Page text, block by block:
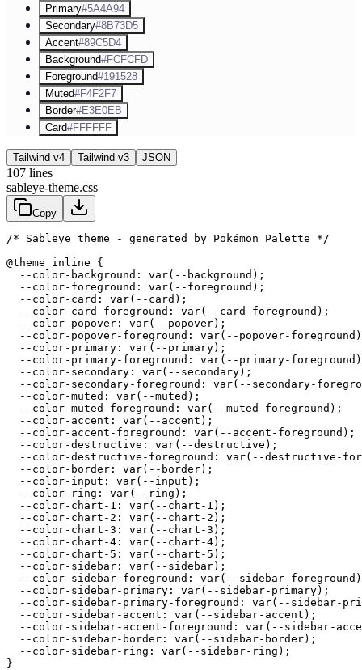
Primary#5A4A94
Secondary#8B73D5
Accent#89C5D4
Background#FCFCFD
Foreground#191528
Muted#F4F2F7
Border#E3E0EB
Card#FFFFFF
Tailwind v4 Tailwind v3 JSON
107 lines
sableye-theme.css
Copy
/* Sableye theme - generated by Pokémon Palette */
@theme inline {
  --color-background: var(--background);
  --color-foreground: var(--foreground);
  --color-card: var(--card);
  --color-card-foreground: var(--card-foreground);
  --color-popover: var(--popover);
--color-popover-foreground: var(--popover-
  --color-primary: var(--primary);
--color-primary-foreground: var(--primary-
  --color-secondary: var(--secondary);
--color-secondary-foreground: var(--secondary-
  --color-muted: var(--muted);
  --color-muted-foreground: var(--muted-foreground);
  --color-accent: var(--accent);
  --color-accent-foreground: var(--accent-foreground);
  --color-destructive: var(--destructive);
--color-destructive-foreground: var(--destructive-
  --color-border: var(--border);
  --color-input: var(--input);
  --color-ring: var(--ring);
  --color-chart-1: var(--chart-1);
  --color-chart-2: var(--chart-2);
  --color-chart-3: var(--chart-3);
  --color-chart-4: var(--chart-4);
  --color-chart-5: var(--chart-5);
  --color-sidebar: var(--sidebar);
--color-sidebar-foreground: var(--sidebar-
  --color-sidebar-primary: var(--sidebar-primary);
--color-sidebar-primary-foreground: var(--sidebar-
  --color-sidebar-accent: var(--sidebar-accent);
--color-sidebar-accent-foreground: var(--sidebar-
  --color-sidebar-border: var(--sidebar-border);
  --color-sidebar-ring: var(--sidebar-ring);
}